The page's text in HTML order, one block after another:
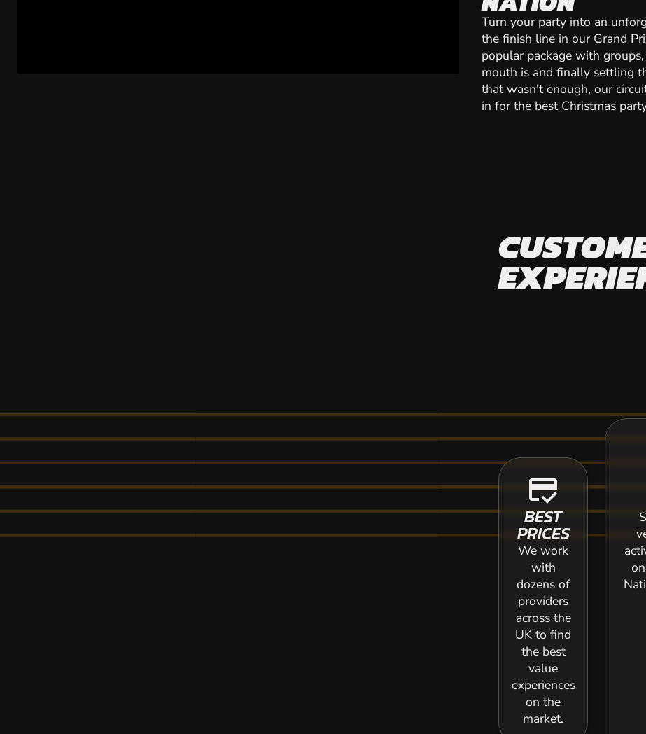
Turn your party into an
the finish line in our Grand
popular package with
mouth is and finally settling
that wasn't enough, our
in for the best Christmas
credit_score
BEST
PRICES
We work
with
dozens of
providers
across the
UK to find
the best
value
experiences
on the
market.